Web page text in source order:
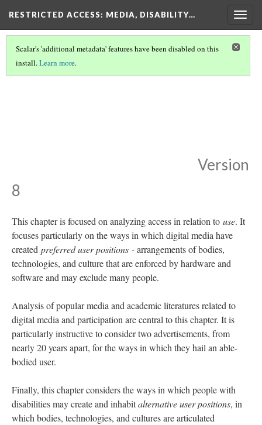
RESTRICTED ACCESS: MEDIA, DISABILITY…
Scalar's 'additional metadata' features have been disabled on this
install.Learn more.
RESTRICTED ACCESS
You Already Know
Version
8
This chapter is focused on analyzing access in relation to use. It
focuses particularly on the ways in which digital media have
created preferred user positions - arrangements of bodies,
technologies, and culture that are enforced by hardware and
software and may exclude many people.
Analysis of popular media and academic literatures related to
digital media and participation are central to this chapter. It is
particularly instructive to consider two advertisements, from
nearly 20 years apart, for the ways in which they hail an able-
bodied user.
Finally, this chapter considers the ways in which people with
disabilities may create and inhabitalternative user positions, in
which bodies, technologies, and cultures are articulated